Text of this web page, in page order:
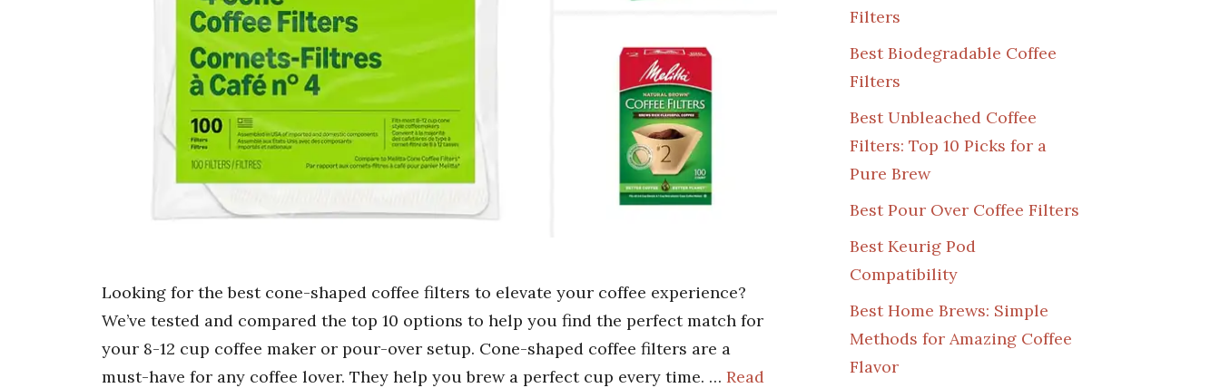
Looking for the best cone-shaped coffee filters to elevate your coffee experience?
We’ve tested and compared the top 10 options to help you find the perfect match for
your 8-12 cup coffee maker or pour-over setup. Cone-shaped coffee filters are a
must-have for any coffee lover. They help you brew a perfect cup every time. … Read
Filters
Best Biodegradable Coffee
Filters
Best Unbleached Coffee
Filters: Top 10 Picks for a
Pure Brew
Best Pour Over Coffee Filters
Best Keurig Pod
Compatibility
Best Home Brews: Simple
Methods for Amazing Coffee
Flavor